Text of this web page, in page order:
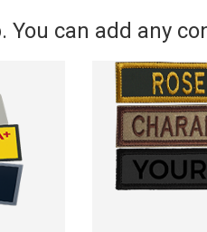
You can add any